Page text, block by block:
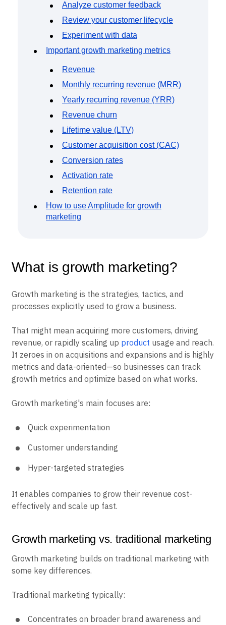
Analyze customer feedback
Review your customer lifecycle
Experiment with data
Important growth marketing metrics
Revenue
Monthly recurring revenue (MRR)
Yearly recurring revenue (YRR)
Revenue churn
Lifetime value (LTV)
Customer acquisition cost (CAC)
Conversion rates
Activation rate
Retention rate
How to use Amplitude for growth
marketing
What is growth marketing?
Growth marketing is the strategies, tactics, and
processes explicitly used to grow a business.
That might mean acquiring more customers, driving
revenue, or rapidly scaling up product usage and reach.
It zeroes in on acquisitions and expansions and is highly
metrics and data-oriented—so businesses can track
growth metrics and optimize based on what works.
Growth marketing's main focuses are:
Quick experimentation
Customer understanding
Hyper-targeted strategies
It enables companies to grow their revenue cost-
effectively and scale up fast.
Growth marketing vs. traditional marketing
Growth marketing builds on traditional marketing with
some key differences.
Traditional marketing typically:
Concentrates on broader brand awareness and